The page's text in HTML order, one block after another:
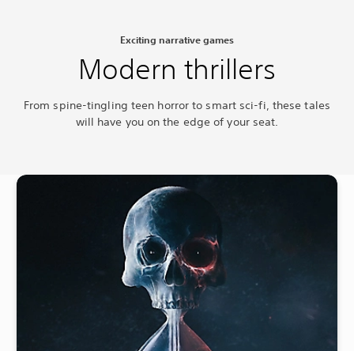
Exciting narrative games
Modern thrillers
From spine-tingling teen horror to smart sci-fi, these tales
will have you on the edge of your seat.